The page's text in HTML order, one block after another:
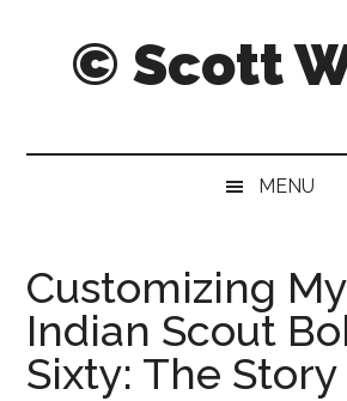
secondary© Scott
sometimes
notorious
notes,
thoughts
MENU
Customizing
Indian Scout
Sixty: The Story